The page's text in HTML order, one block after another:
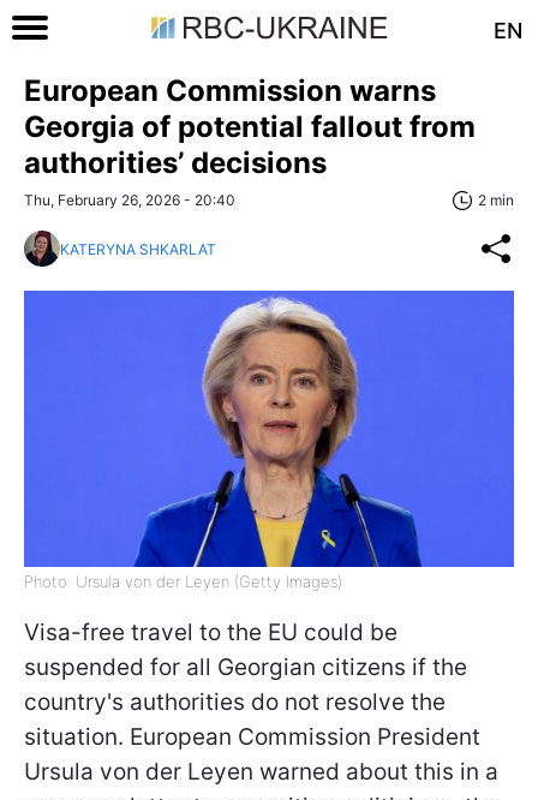
EN
European Commission warns
Georgia of potential fallout from
authorities’ decisions
Thu, February 26, 2026 - 20:40 2 min
KATERYNA SHKARLAT
Photo: Ursula von der Leyen (Getty Images)
Visa-free travel to the EU could be
suspended for all Georgian citizens if the
country's authorities do not resolve the
situation. European Commission President
Ursula von der Leyen warned about this in a